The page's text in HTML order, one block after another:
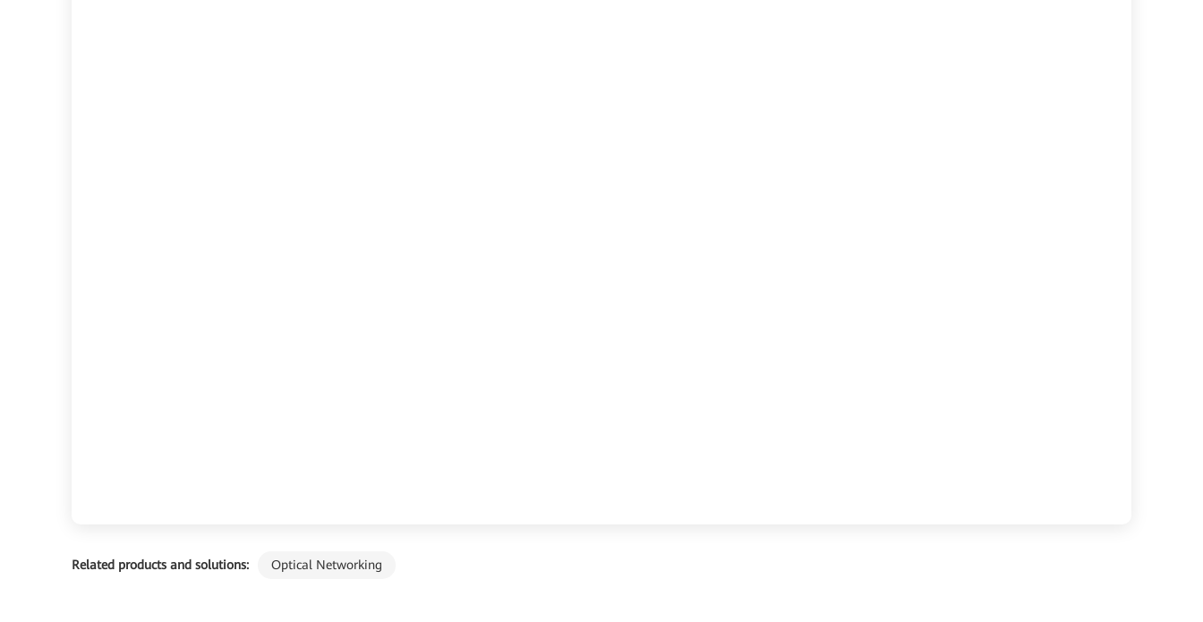
Related products and solutions: Optical Networking